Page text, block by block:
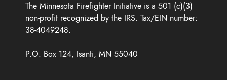
The Minnesota Firefighter Initiative is a 501 (c)(3)
non-profit recognized by the IRS. Tax/EIN number:
38-4049248.
P.O. Box 124, Isanti, MN 55040